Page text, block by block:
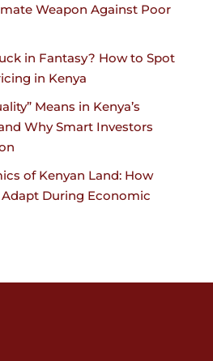
Weapon Against Poor
in Fantasy? How to Spot
in Kenya
Means in Kenya’s
Why Smart Investors
of Kenyan Land: How
Adapt During Economic